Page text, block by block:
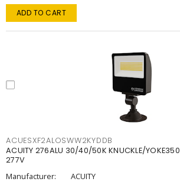
ADD TO CART
ACUESXF2ALOSWW2KYDDB
ACUITY 276ALU 30/40/50K KNUCKLE/
277V
Manufacturer:
ACUITY